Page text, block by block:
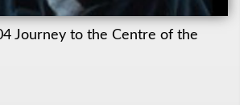
Journey to the Centre of the